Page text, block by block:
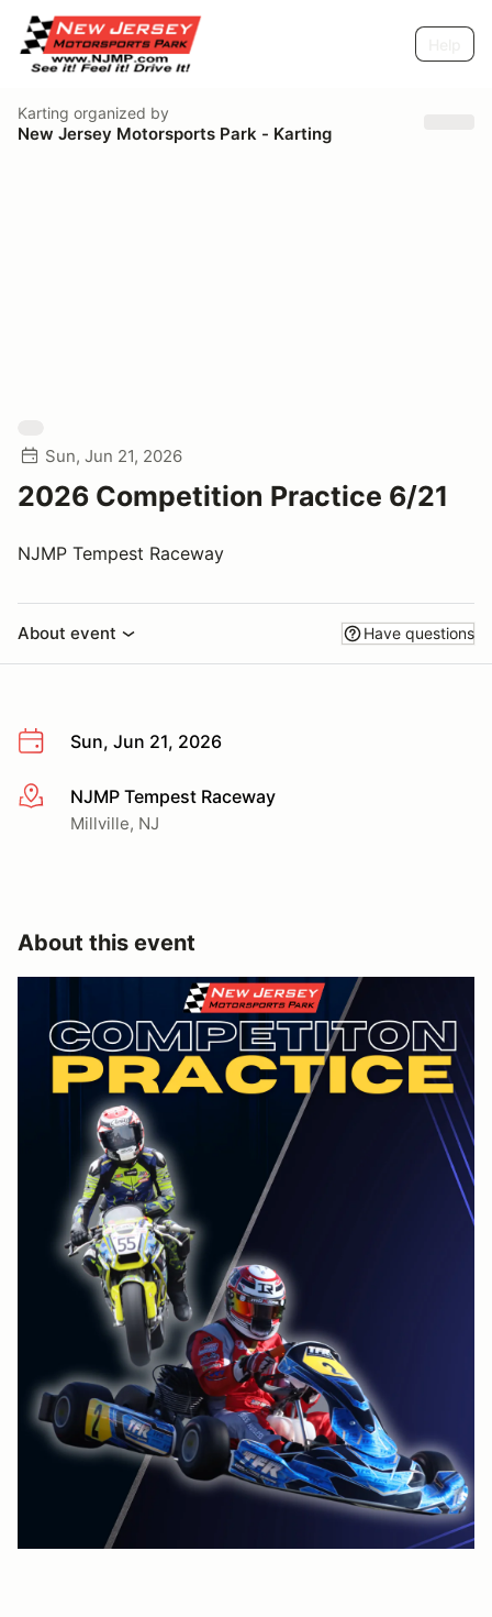
Karting organized by
New Jersey Motorsports Park - Karting
Sun, Jun 21, 2026
2026 Competition Practice 6/21
NJMP Tempest Raceway
About event Have questions
Sun, Jun 21, 2026
More infoNJMP Tempest Raceway
Millville, NJ
About this event